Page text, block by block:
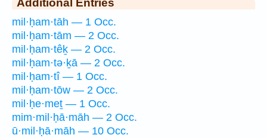
mil·ḥam·tāh — 1 Occ.
mil·ḥam·tām — 2 Occ.
mil·ḥam·têḵ — 2 Occ.
mil·ḥam·tə·ḵā — 2 Occ.
mil·ḥam·tî — 1 Occ.
mil·ḥam·tōw — 2 Occ.
mil·ḥe·meṯ — 1 Occ.
mim·mil·ḥā·māh — 2 Occ.
ū·mil·ḥā·māh — 10 Occ.